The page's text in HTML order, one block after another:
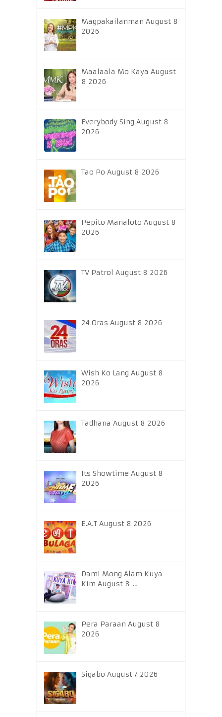
Magpakailanman August 8
2026
Maalaala Mo Kaya August
8 2026
Everybody Sing August 8
2026
Tao Po August 8 2026
Pepito Manaloto August 8
2026
TV Patrol August 8 2026
24 Oras August 8 2026
Wish Ko Lang August 8
2026
Tadhana August 8 2026
Its Showtime August 8
2026
E.A.T August 8 2026
Dami Mong Alam Kuya
Kim August 8 …
Pera Paraan August 8
2026
Sigabo August 7 2026